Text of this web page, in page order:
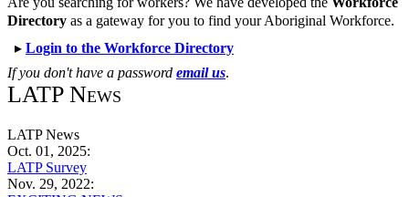
Directory as a gateway for you to find your Aboriginal Workforce.
▸ Login to the Workforce Directory
If you don't have a password email us.
LATP News
LATP News
Oct. 01, 2025:
LATP Survey
Nov. 29, 2022: